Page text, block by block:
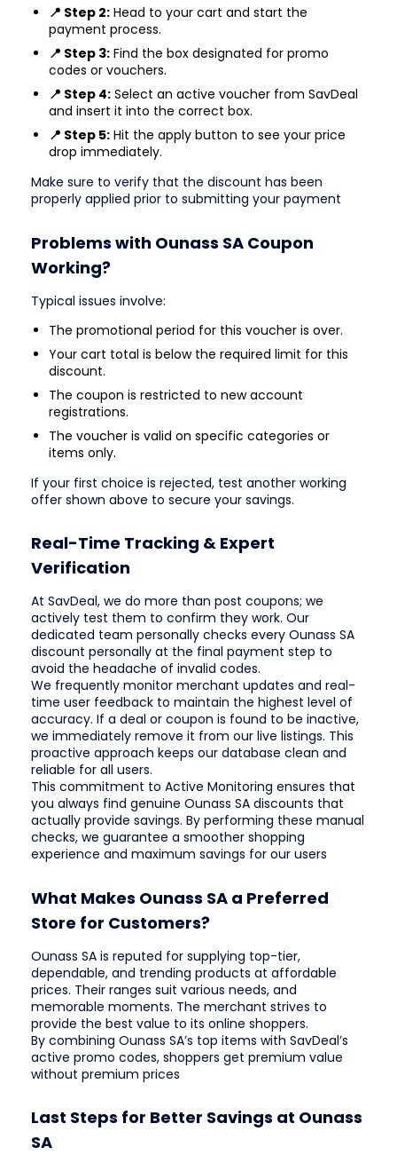
📍 Step 2: Head to your cart and start the
payment process.
📍 Step 3: Find the box designated for promo
codes or vouchers.
📍 Step 4: Select an active voucher from SavDeal
and insert it into the correct box.
📍 Step 5: Hit the apply button to see your price
drop immediately.
Make sure to verify that the discount has been
properly applied prior to submitting your payment
Problems with Ounass SA Coupon
Working?
Typical issues involve:
The promotional period for this voucher is over.
Your cart total is below the required limit for this
discount.
The coupon is restricted to new account
registrations.
The voucher is valid on specific categories or
items only.
If your first choice is rejected, test another working
offer shown above to secure your savings.
Real-Time Tracking & Expert
Verification
At SavDeal, we do more than post coupons; we
actively test them to confirm they work. Our
dedicated team personally checks every Ounass SA
discount personally at the final payment step to
avoid the headache of invalid codes.
We frequently monitor merchant updates and real-
time user feedback to maintain the highest level of
accuracy. If a deal or coupon is found to be inactive,
we immediately remove it from our live listings. This
proactive approach keeps our database clean and
reliable for all users.
This commitment to Active Monitoring ensures that
you always find genuine Ounass SA discounts that
actually provide savings. By performing these manual
checks, we guarantee a smoother shopping
experience and maximum savings for our users
What Makes Ounass SA a Preferred
Store for Customers?
Ounass SA is reputed for supplying top-tier,
dependable, and trending products at affordable
prices. Their ranges suit various needs, and
memorable moments. The merchant strives to
provide the best value to its online shoppers.
By combining Ounass SA’s top items with SavDeal’s
active promo codes, shoppers get premium value
without premium prices
Last Steps for Better Savings at Ounass
SA